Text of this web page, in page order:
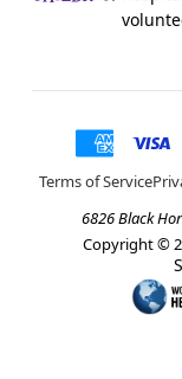
Terms of Service
6826 Black
Copyright ©